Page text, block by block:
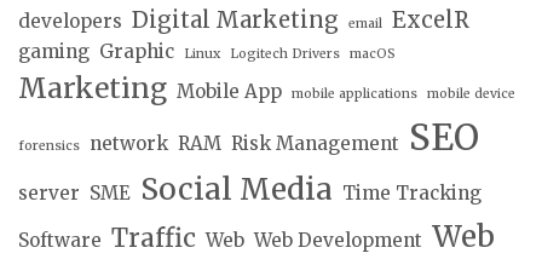
developers Digital Marketing email ExcelR
gaming Graphic Linux Logitech Drivers macOS
Marketing Mobile App mobile applications mobile device
forensics network RAM Risk Management SEO
server SME Social Media Time Tracking
Software Traffic Web Web Development Web